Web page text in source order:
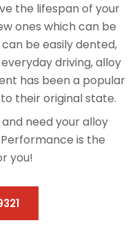
the lifespan of your
ones which can be
be easily dented,
driving, alloy
has been a popular
their original state.
need your alloy
is the
you!